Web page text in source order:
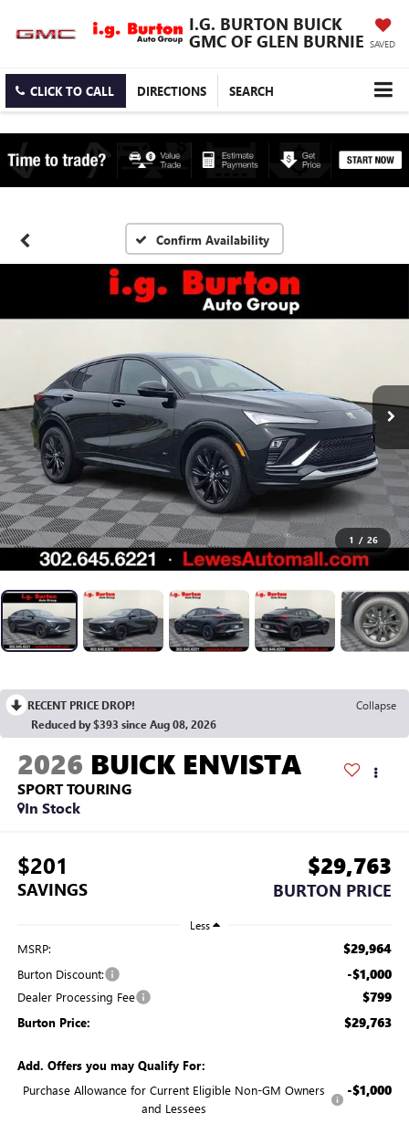
I.G. BURTON BUICK
GMC OF GLEN BURNIE SAVED
CLICK TO CALL DIRECTIONS SEARCH
Confirm Availability
1 / 26
RECENT PRICE DROP!
Collapse
Reduced by $393 since Aug 08, 2026
2026 BUICK ENVISTA
SPORT TOURING
In Stock
$201
SAVINGS
$29,763
BURTON PRICE
Less
MSRP: $29,964
Burton Discount: -$1,000
Dealer Processing Fee $799
Burton Price: $29,763
Add. Offers you may Qualify For:
Purchase Allowance for Current Eligible Non-GM Owners
and Lessees
-$1,000